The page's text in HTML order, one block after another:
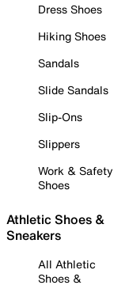
Dress Shoes
Hiking Shoes
Sandals
Slide Sandals
Slip-Ons
Slippers
Work & Safety
Shoes
Athletic Shoes &
Sneakers
All Athletic
Shoes &